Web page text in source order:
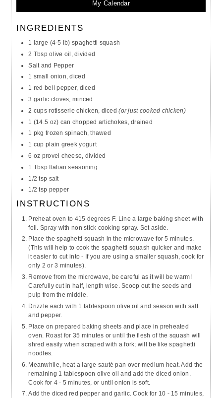
My Calendar
INGREDIENTS
1 large (4-5 lb) spaghetti squash
2 Tbsp olive oil, divided
Salt and Pepper
1 small onion, diced
1 red bell pepper, diced
3 garlic cloves, minced
2 cups rotisserie chicken, diced(or just cooked chicken)
1 (14.5 oz) can chopped artichokes, drained
1 pkg frozen spinach, thawed
1 cup plain greek yogurt
6 oz provel cheese, divided
1 Tbsp Italian seasoning
1/2 tsp salt
1/2 tsp pepper
INSTRUCTIONS
Preheat oven to 415 degrees F. Line a large baking sheet with
foil. Spray with non stick cooking spray. Set aside.
Place the spaghetti squash in the microwave for 5 minutes.
(This will help to cook the spaghetti squash quicker and make
it easier to cut into - If you are using a smaller squash, cook for
only 2 or 3 minutes).
Remove from the microwave, be careful as it will be warm!
Carefully cut in half, length wise. Scoop out the seeds and
pulp from the middle.
Drizzle each with 1 tablespoon olive oil and season with salt
and pepper.
Place on prepared baking sheets and place in preheated
oven. Roast for 35 minutes or until the flesh of the squash will
shred easily when scraped with a fork; will be like spaghetti
noodles.
Meanwhile, heat a large sauté pan over medium heat. Add the
remaining 1 tablespoon olive oil and add the diced onion.
Cook for 4 - 5 minutes, or until onion is soft.
Add the diced red pepper and garlic. Cook for 10 - 15 minutes,